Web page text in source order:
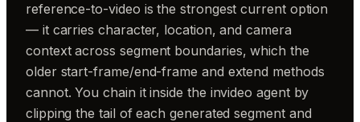
reference-to-video is the strongest current option
— it carries character, location, and camera
context across segment boundaries, which the
older start-frame/end-frame and extend methods
cannot. You chain it inside the invideo agent by
clipping the tail of each generated segment and